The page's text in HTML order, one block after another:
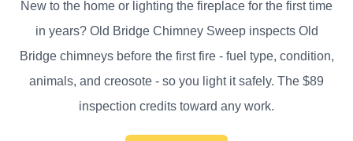
New to the home or lighting the fireplace for the first time
in years? Old Bridge Chimney Sweep inspects Old
Bridge chimneys before the first fire - fuel type, condition,
animals, and creosote - so you light it safely. The $89
inspection credits toward any work.